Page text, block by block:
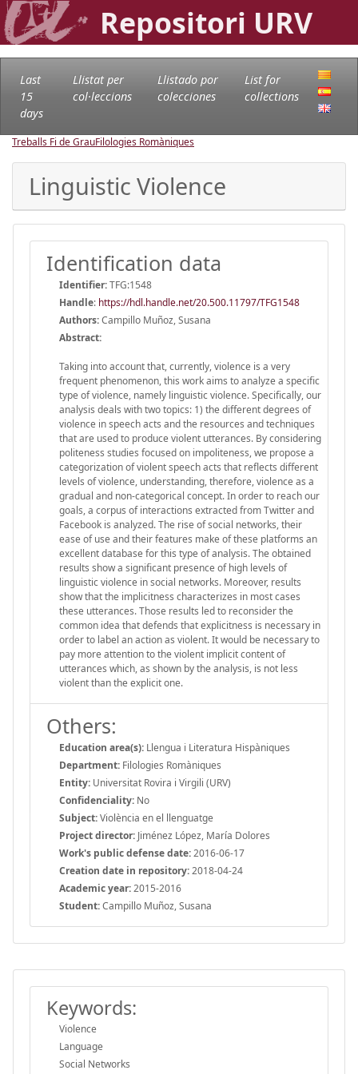
Repositori URV
Last
15
days
Llistat per
col·leccions
Llistado por
colecciones
List for
collections
Treballs Fi de GrauFilologies Romàniques
Linguistic Violence
Identification data
Identifier:TFG:1548
Handle: https://hdl.handle.net/20.500.11797/TFG1548
Authors:Campillo Muñoz, Susana
Abstract:
Taking into account that, currently, violence is a very
frequent phenomenon, this work aims to analyze a specific
type of violence, namely linguistic violence. Specifically, our
analysis deals with two topics: 1) the different degrees of
violence in speech acts and the resources and techniques
that are used to produce violent utterances. By considering
politeness studies focused on impoliteness, we propose a
categorization of violent speech acts that reflects different
levels of violence, understanding, therefore, violence as a
gradual and non-categorical concept. In order to reach our
goals, a corpus of interactions extracted from Twitter and
Facebook is analyzed. The rise of social networks, their
ease of use and their features make of these platforms an
excellent database for this type of analysis. The obtained
results show a significant presence of high levels of
linguistic violence in social networks. Moreover, results
show that the implicitness characterizes in most cases
these utterances. Those results led to reconsider the
common idea that defends that explicitness is necessary in
order to label an action as violent. It would be necessary to
pay more attention to the violent implicit content of
utterances which, as shown by the analysis, is not less
violent than the explicit one.
Others:
Education area(s): Llengua i Literatura Hispàniques
Department: Filologies Romàniques
Entity: Universitat Rovira i Virgili (URV)
Confidenciality: No
Subject:Violència en el llenguatge
Project director: Jiménez López, María Dolores
Work's public defense date:2016-06-17
Creation date in repository:2018-04-24
Academic year:2015-2016
Student:Campillo Muñoz, Susana
Keywords:
Violence
Language
Social Networks